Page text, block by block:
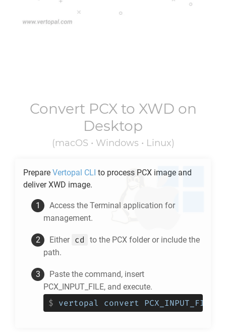
Convert PCXto XWD on
Desktop
(macOS • Windows • Linux)
Prepare Vertopal CLI to process PCX image and
deliverXWD image.
Access the Terminal application for
management.
Either cd to the PCX folder or include the
path.
Paste the command, insert
PCX_INPUT_FILE, and execute.
$ vertopal convert PCX_INPUT_FILE